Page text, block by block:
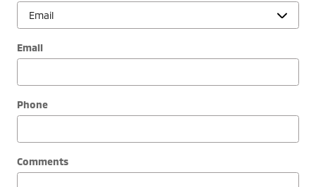
Email
Phone
Comments